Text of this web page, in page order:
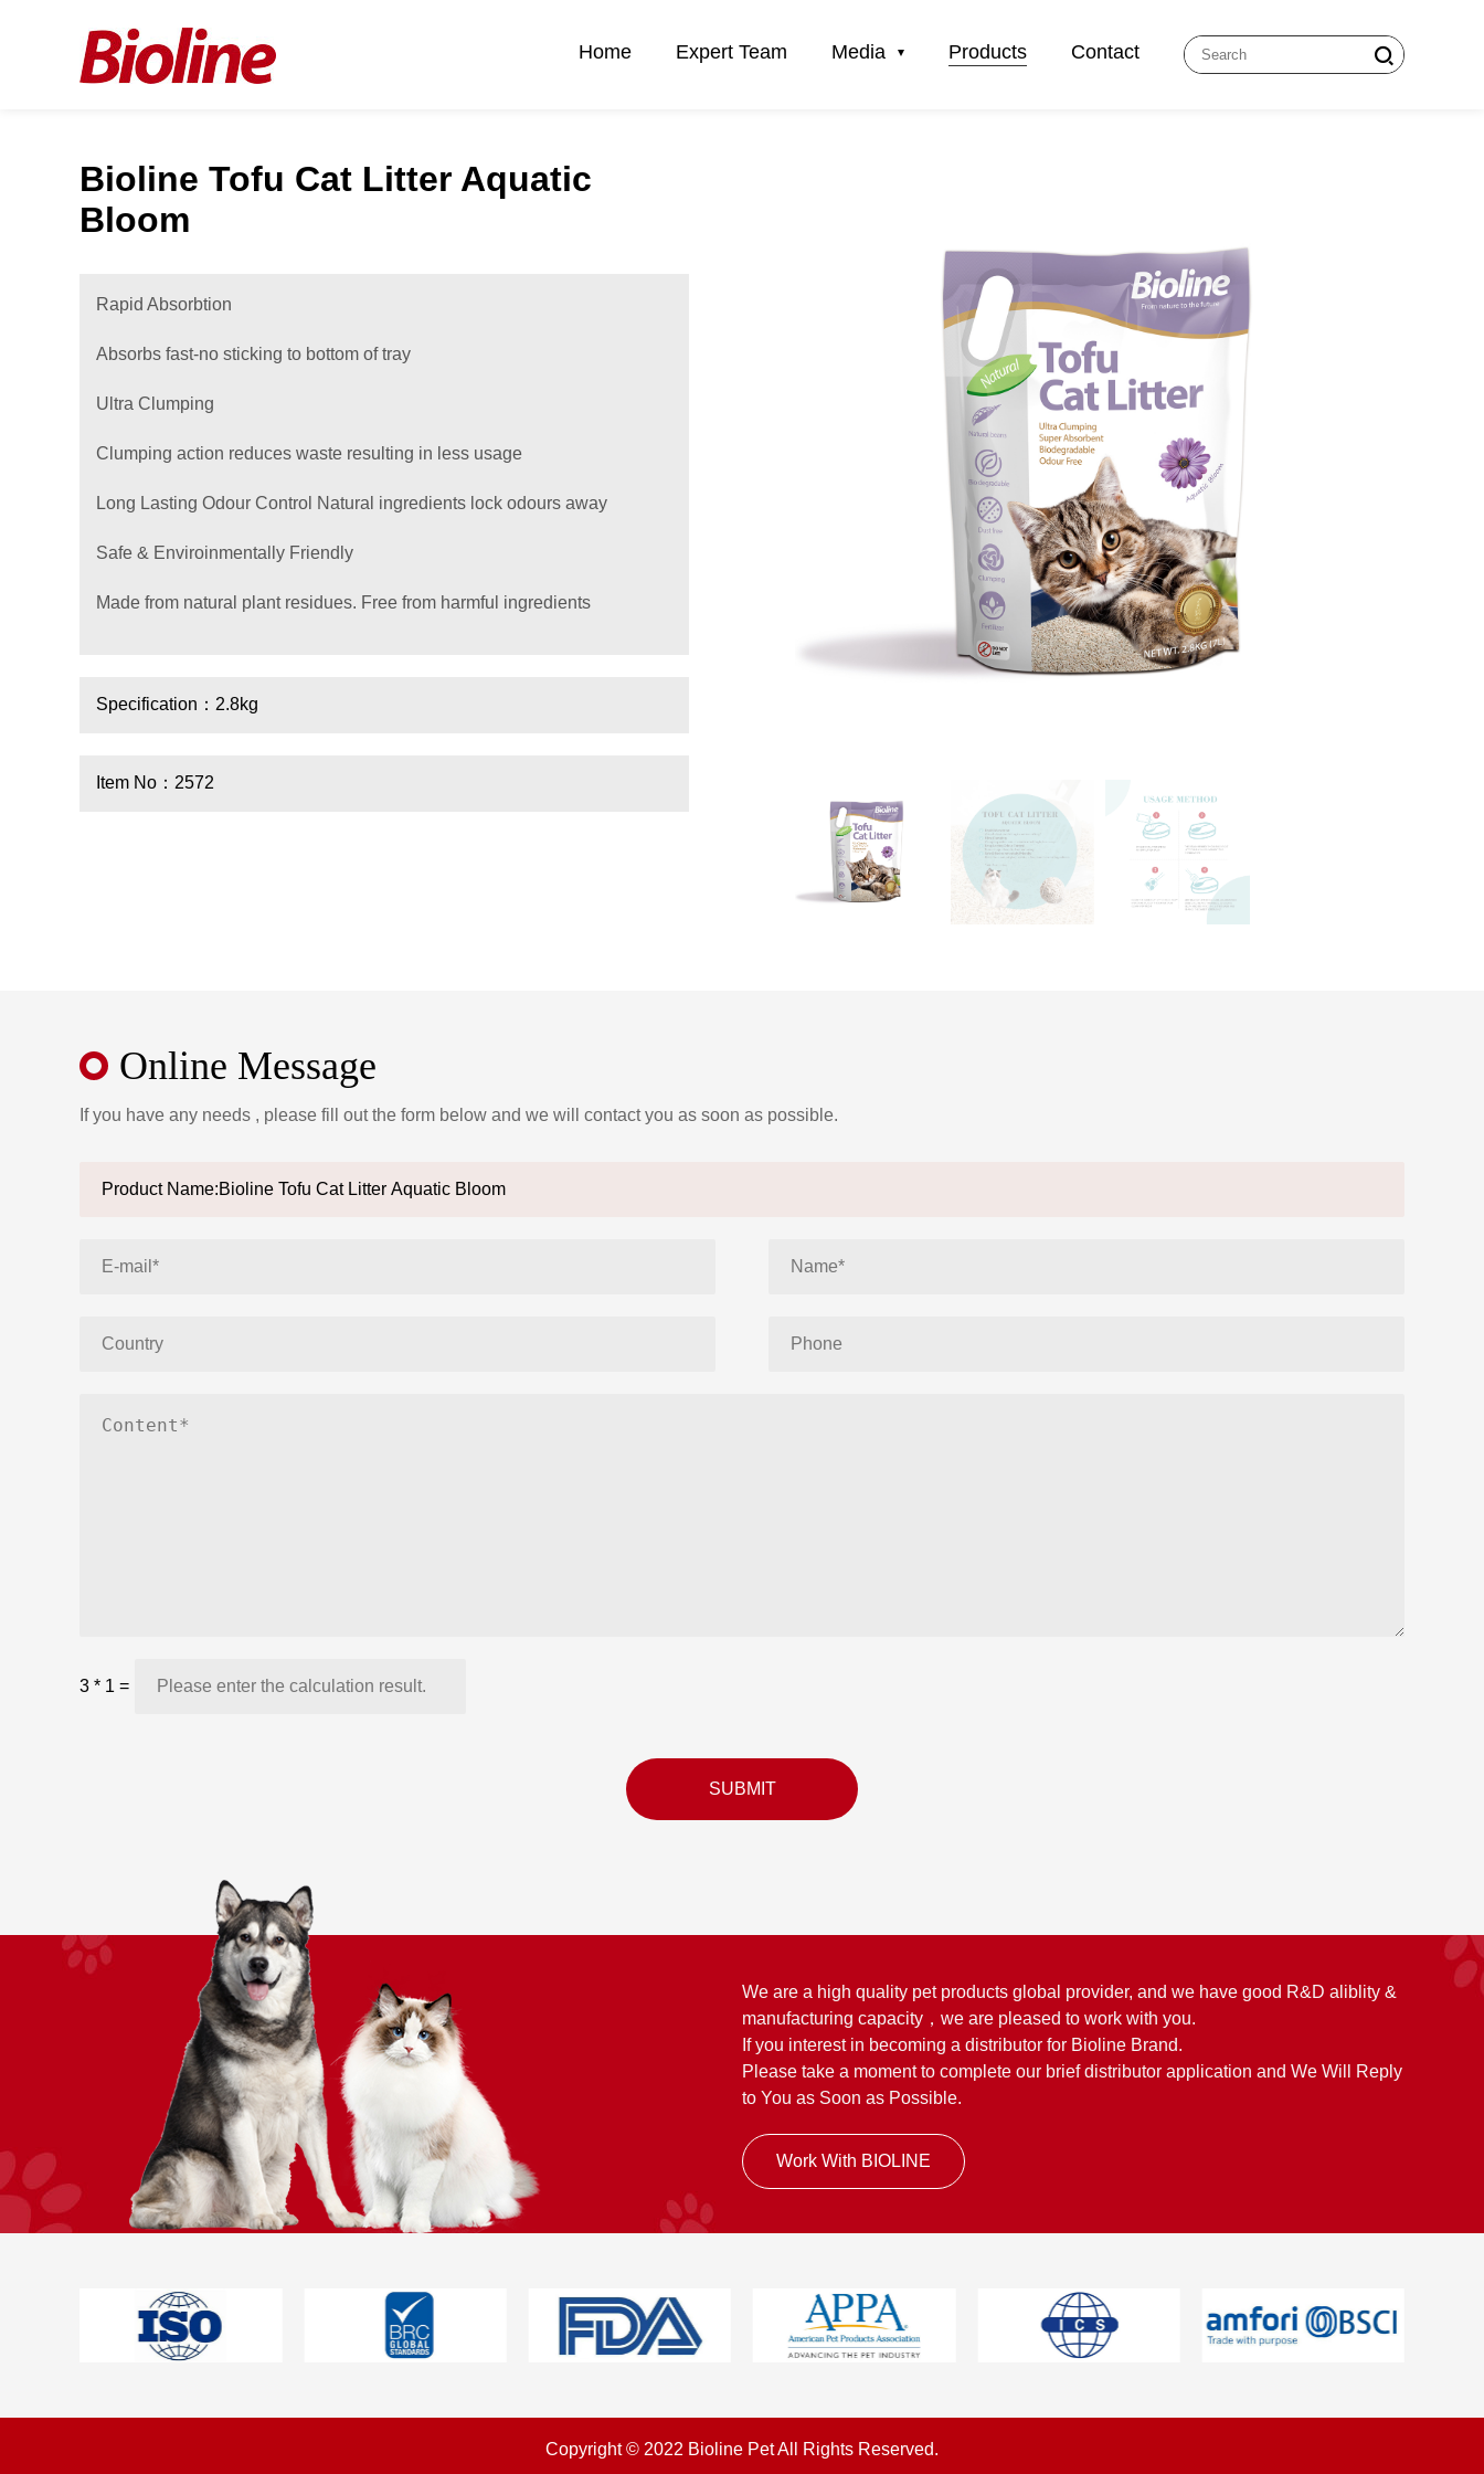
Home Expert Team Media Products Contact
Bioline Tofu Cat Litter Aquatic
Bloom
Rapid Absorbtion
Absorbs fast-no sticking to bottom of tray
Ultra Clumping
Clumping action reduces waste resulting in less usage
Long Lasting Odour Control Natural ingredients lock odours away
Safe & Enviroinmentally Friendly
Made from natural plant residues. Free from harmful ingredients
Specification：2.8kg
Item No：2572
Online Message
If you have any needs , please fill out the form below and we will contact you as soon as possible.
3 * 1 =
SUBMIT
We are a high quality pet products global provider, and we have good R&D aliblity &
manufacturing capacity，we are pleased to work with you.
If you interest in becoming a distributor for Bioline Brand.
Please take a moment to complete our brief distributor application and We Will Reply
to You as Soon as Possible.
Work With BIOLINE
Copyright © 2022 Bioline Pet All Rights Reserved.